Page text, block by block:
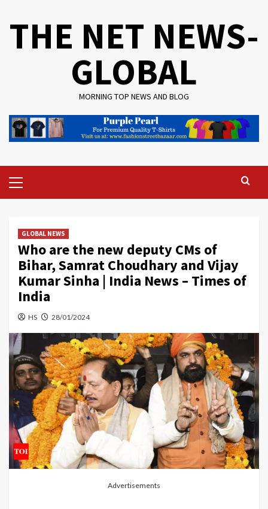
THE NET NEWS-
GLOBAL
MORNING TOP NEWS AND BLOG
Menu
GLOBAL NEWS
Who are the new deputy CMs of
Bihar, Samrat Choudhary and Vijay
Kumar Sinha | India News – Times of
India
HS 28/01/2024
Advertisements